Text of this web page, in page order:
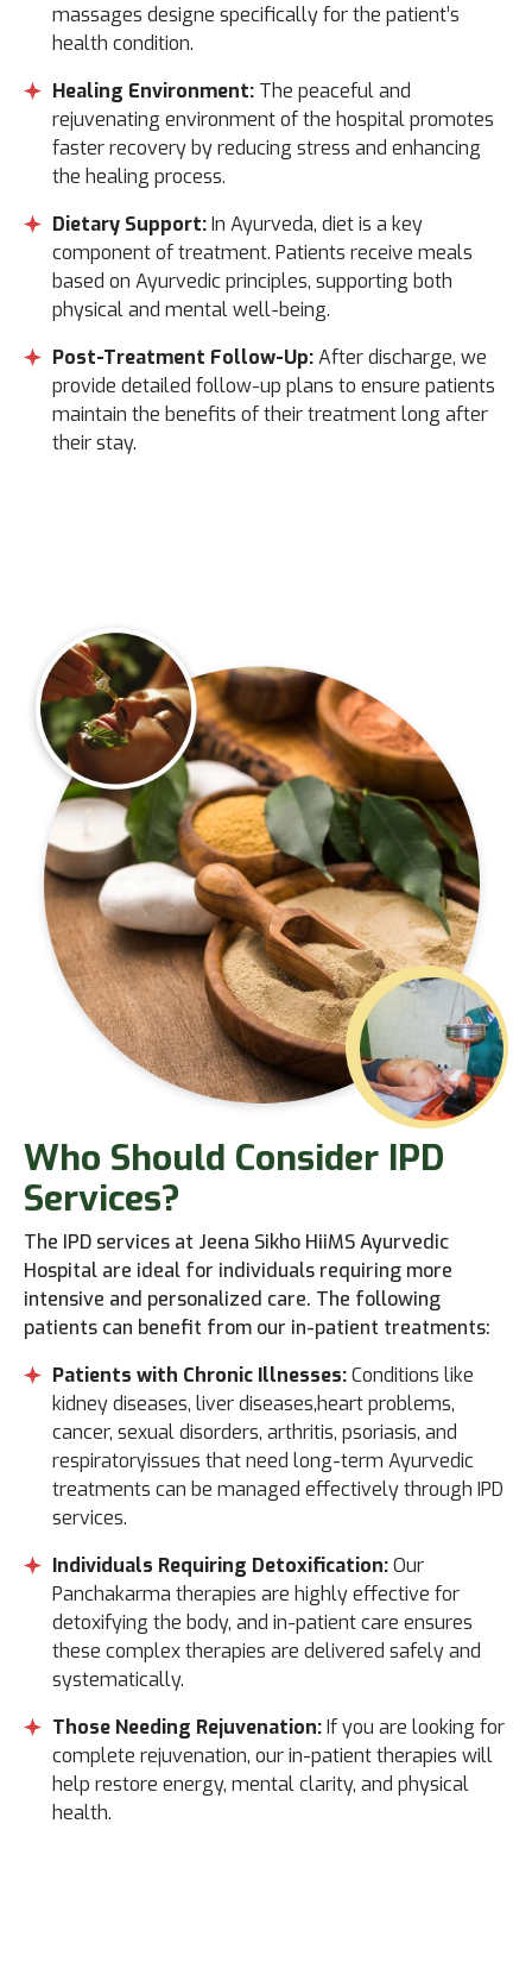
massages designe specifically for the patient’s
health condition.
Healing Environment: The peaceful and
rejuvenating environment of the hospital promotes
faster recovery by reducing stress and enhancing
the healing process.
Dietary Support:In Ayurveda, diet is a key
component of treatment. Patients receive meals
based on Ayurvedic principles, supporting both
physical and mental well-being.
Post-Treatment Follow-Up:After discharge, we
provide detailed follow-up plans to ensure patients
maintain the benefits of their treatment long after
their stay.
Who Should Consider IPD
Services?
The IPD services at Jeena Sikho HiiMS Ayurvedic
Hospital are ideal for individuals requiring more
intensive and personalized care. The following
patients can benefit from our in-patient treatments:
Patients with Chronic Illnesses:Conditions like
kidney diseases, liver diseases,heart problems,
cancer, sexual disorders, arthritis, psoriasis, and
respiratoryissues that need long-term Ayurvedic
treatments can be managed effectively through IPD
services.
Individuals Requiring Detoxification:Our
Panchakarma therapies are highly effective for
detoxifying the body, and in-patient care ensures
these complex therapies are delivered safely and
systematically.
Those Needing Rejuvenation:If you are looking for
complete rejuvenation, our in-patient therapies will
help restore energy, mental clarity, and physical
health.